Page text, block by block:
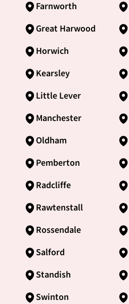
Farnworth
Great Harwood
Horwich
Kearsley
Little Lever
Manchester
Oldham
Pemberton
Radcliffe
Rawtenstall
Rossendale
Salford
Standish
Swinton